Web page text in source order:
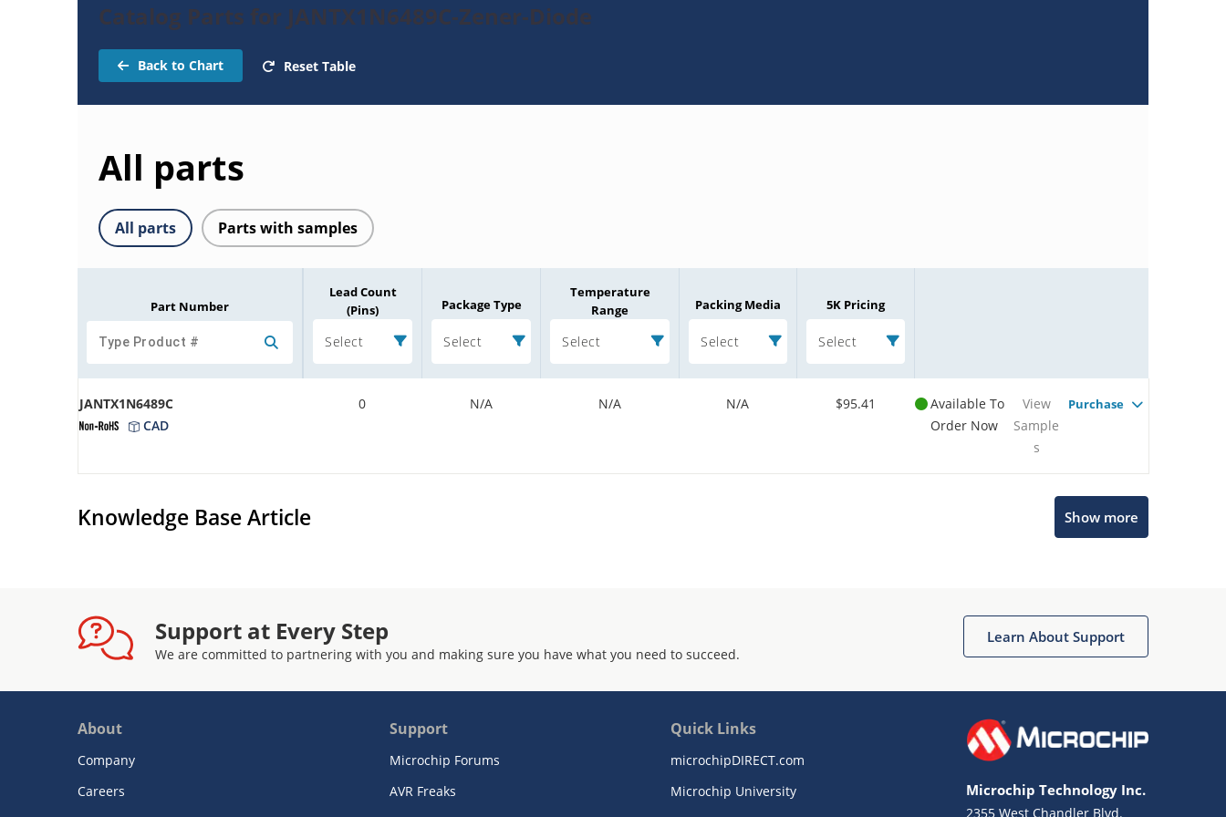
Catalog Parts for JANTX1N6489C-Zener-Diode
Back to Chart Reset Table
All parts
All parts Parts with samples
Part Number
Lead Count
(Pins)
Select
Package Type
Select
Temperature
Range
Select
Packing Media
Select
5K Pricing
Select
JANTX1N6489C
CAD
0 N/A N/A N/A $95.41
Available To
Order Now
View
Sample
s
Purchase
Knowledge Base Article Show more
Support at Every Step
We are committed to partnering with you and making sure you have what you need to succeed.
Learn About Support
About
Company
Careers
Support
Microchip Forums
AVR Freaks
Quick Links
microchipDIRECT.com
Microchip University
Microchip Technology Inc.
2355 West Chandler Blvd.